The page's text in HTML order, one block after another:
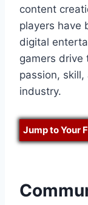
content
players have
digital
gamers drive
passion,
industry.
Jump to Your